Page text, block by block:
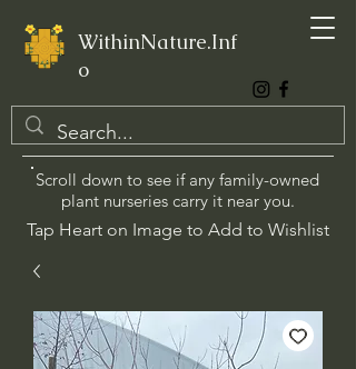
WithinNature.Inf
o
Scroll down to see if any family-owned
plant nurseries carry it near you.
Tap Heart on Image to Add to Wishlist